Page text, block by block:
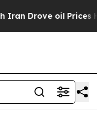
oil Prices Higher,